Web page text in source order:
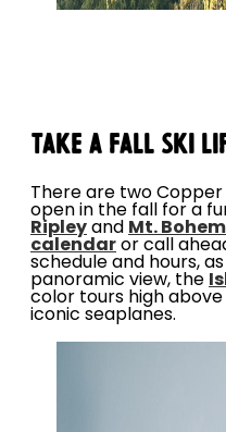
Take a Fall Ski
There are two
open in the fall for a
Ripley and Mt.
calendar or call
schedule and hours,
panoramic view, the
color tours high
iconic seaplanes.